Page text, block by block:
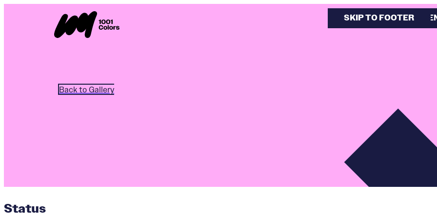
SKIP TO MAIN
SKIP TO FOOTER
Back to Gallery
Status